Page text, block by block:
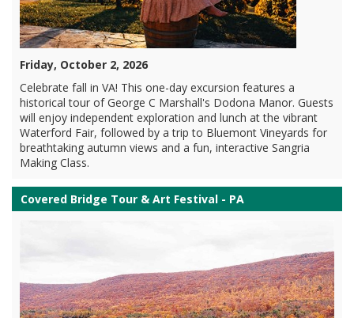
Friday, October 2, 2026
Celebrate fall in VA! This one-day excursion features a
historical tour of George C Marshall's Dodona Manor. Guests
will enjoy independent exploration and lunch at the vibrant
Waterford Fair, followed by a trip to Bluemont Vineyards for
breathtaking autumn views and a fun, interactive Sangria
Making Class.
Covered Bridge Tour & Art Festival - PA